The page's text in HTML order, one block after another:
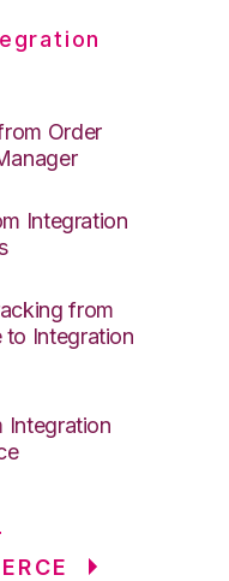
Order
Integration
from
to Integration
Integration